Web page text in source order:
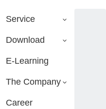
Service
Download
E-Learning
The Company
Career